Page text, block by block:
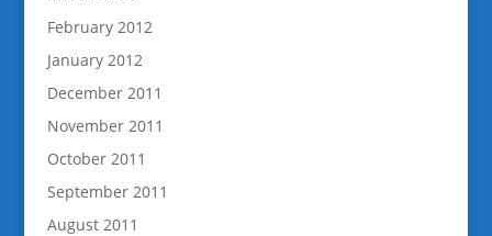
February 2012
January 2012
December 2011
November 2011
October 2011
September 2011
August 2011